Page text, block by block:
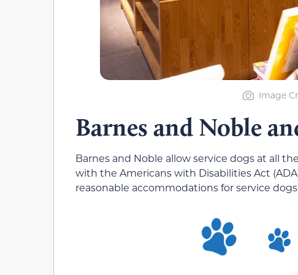
Image
Barnes and Noble
Barnes and Noble allow service dogs at all
with the Americans with Disabilities Act
reasonable accommodations for service